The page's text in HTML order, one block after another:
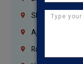
Sharjah
Ajman
Ras Al Khaimah